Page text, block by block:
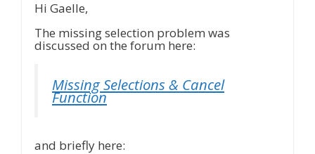
Hi Gaelle,
The missing selection problem was
discussed on the forum here:
Missing Selections & Cancel
Function
and briefly here: